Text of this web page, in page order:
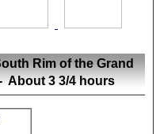
Rim of the Grand
About 3 3/4 hours